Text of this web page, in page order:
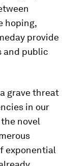
hoping,
provide
and public
grave threat
in our
novel
exponential